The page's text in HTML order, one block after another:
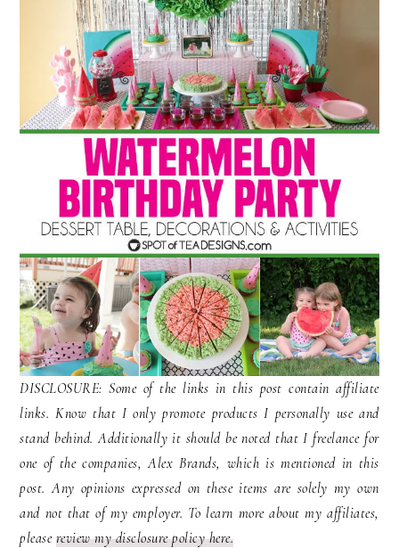
DISCLOSURE: Some of the links in this post contain affiliate
links. Know that I only promote products I personally use and
stand behind. Additionally it should be noted that I freelance for
one of the companies, Alex Brands, which is mentioned in this
post. Any opinions expressed on these items are solely my own
and not that of my employer. To learn more about my affiliates,
please review my disclosure policy here.